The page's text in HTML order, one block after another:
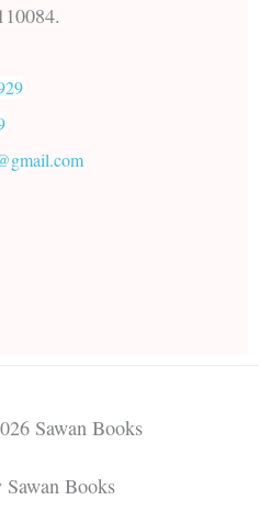
Sawan Books
Sawan Books